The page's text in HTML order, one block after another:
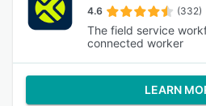
4.6 (332)
The field service
connected worker
LEARN